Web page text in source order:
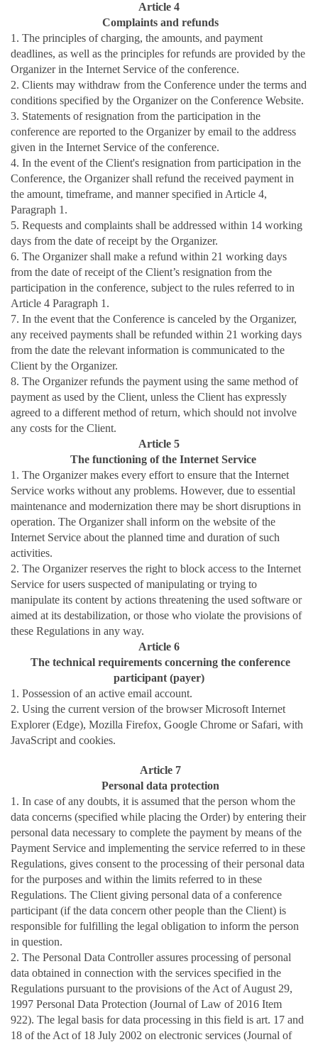
Article 4
Complaints and refunds
1. The principles of charging, the amounts, and payment
deadlines, as well as the principles for refunds are provided by the
Organizer in the Internet Service of the conference.
2. Clients may withdraw from the Conference under the terms and
conditions specified by the Organizer on the Conference Website.
3. Statements of resignation from the participation in the
conference are reported to the Organizer by email to the address
given in the Internet Service of the conference.
4. In the event of the Client's resignation from participation in the
Conference, the Organizer shall refund the received payment in
the amount, timeframe, and manner specified in Article 4,
Paragraph 1.
5. Requests and complaints shall be addressed within 14 working
days from the date of receipt by the Organizer.
6. The Organizer shall make a refund within 21 working days
from the date of receipt of the Client’s resignation from the
participation in the conference, subject to the rules referred to in
Article 4 Paragraph 1.
7. In the event that the Conference is canceled by the Organizer,
any received payments shall be refunded within 21 working days
from the date the relevant information is communicated to the
Client by the Organizer.
8. The Organizer refunds the payment using the same method of
payment as used by the Client, unless the Client has expressly
agreed to a different method of return, which should not involve
any costs for the Client.
Article 5
The functioning of the Internet Service
1. The Organizer makes every effort to ensure that the Internet
Service works without any problems. However, due to essential
maintenance and modernization there may be short disruptions in
operation. The Organizer shall inform on the website of the
Internet Service about the planned time and duration of such
activities.
2. The Organizer reserves the right to block access to the Internet
Service for users suspected of manipulating or trying to
manipulate its content by actions threatening the used software or
aimed at its destabilization, or those who violate the provisions of
these Regulations in any way.
Article 6
The technical requirements concerning the conference
participant (payer)
1. Possession of an active email account.
2. Using the current version of the browser Microsoft Internet
Explorer (Edge), Mozilla Firefox, Google Chrome or Safari, with
JavaScript and cookies.
Article 7
Personal data protection
1. In case of any doubts, it is assumed that the person whom the
data concerns (specified while placing the Order) by entering their
personal data necessary to complete the payment by means of the
Payment Service and implementing the service referred to in these
Regulations, gives consent to the processing of their personal data
for the purposes and within the limits referred to in these
Regulations. The Client giving personal data of a conference
participant (if the data concern other people than the Client) is
responsible for fulfilling the legal obligation to inform the person
in question.
2. The Personal Data Controller assures processing of personal
data obtained in connection with the services specified in the
Regulations pursuant to the provisions of the Act of August 29,
1997 Personal Data Protection (Journal of Law of 2016 Item
922). The legal basis for data processing in this field is art. 17 and
18 of the Act of 18 July 2002 on electronic services (Journal of